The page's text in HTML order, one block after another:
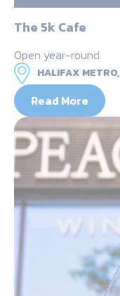
The 5k Cafe
Open year-round
HALIFAX METRO,
Read More